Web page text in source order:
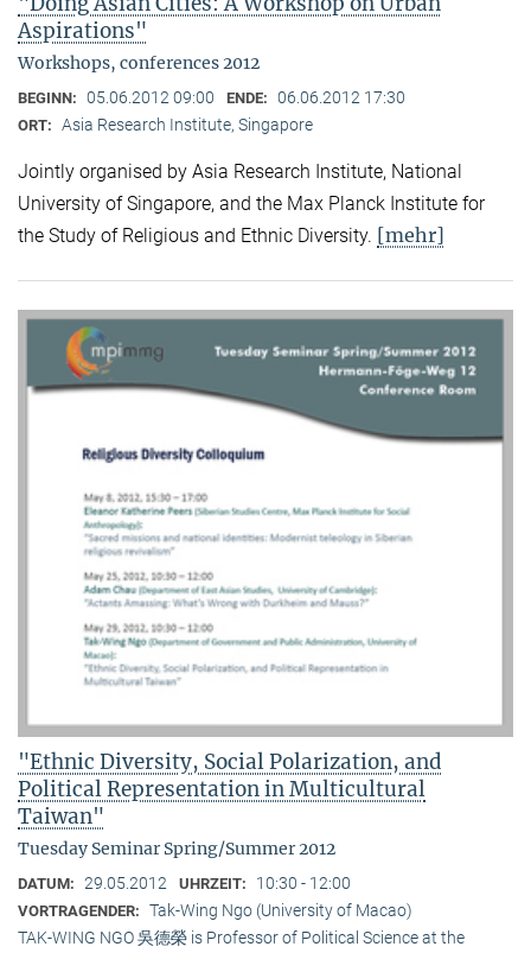
Aspirations"
Workshops, conferences 2012
BEGINN: 05.06.2012 09:00 ENDE: 06.06.2012 17:30
ORT: Asia Research Institute, Singapore
Jointly organised by Asia Research Institute, National
University of Singapore, and the Max Planck Institute for
the Study of Religious and Ethnic Diversity. [mehr]
"Ethnic Diversity, Social Polarization, and
Political Representation in Multicultural
Taiwan"
Tuesday Seminar Spring/Summer 2012
DATUM: 29.05.2012 UHRZEIT: 10:30 - 12:00
VORTRAGENDER: Tak-Wing Ngo (University of Macao)
TAK-WING NGO 吳德榮 is Professor of Political Science at the